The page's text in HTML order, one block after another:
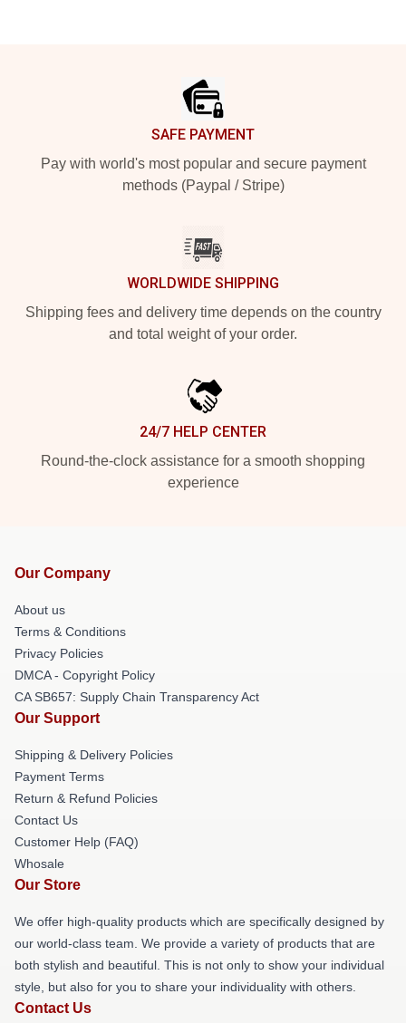
SAFE PAYMENT
Pay with world's most popular and secure payment
methods (Paypal / Stripe)
WORLDWIDE SHIPPING
Shipping fees and delivery time depends on the country
and total weight of your order.
24/7 HELP CENTER
Round-the-clock assistance for a smooth shopping
experience
Our Company
About us
Terms & Conditions
Privacy Policies
DMCA - Copyright Policy
CA SB657: Supply Chain Transparency Act
Our Support
Shipping & Delivery Policies
Payment Terms
Return & Refund Policies
Contact Us
Customer Help (FAQ)
Whosale
Our Store
We offer high-quality products which are specifically designed by
our world-class team. We provide a variety of products that are
both stylish and beautiful. This is not only to show your individual
style, but also for you to share your individuality with others.
Contact Us